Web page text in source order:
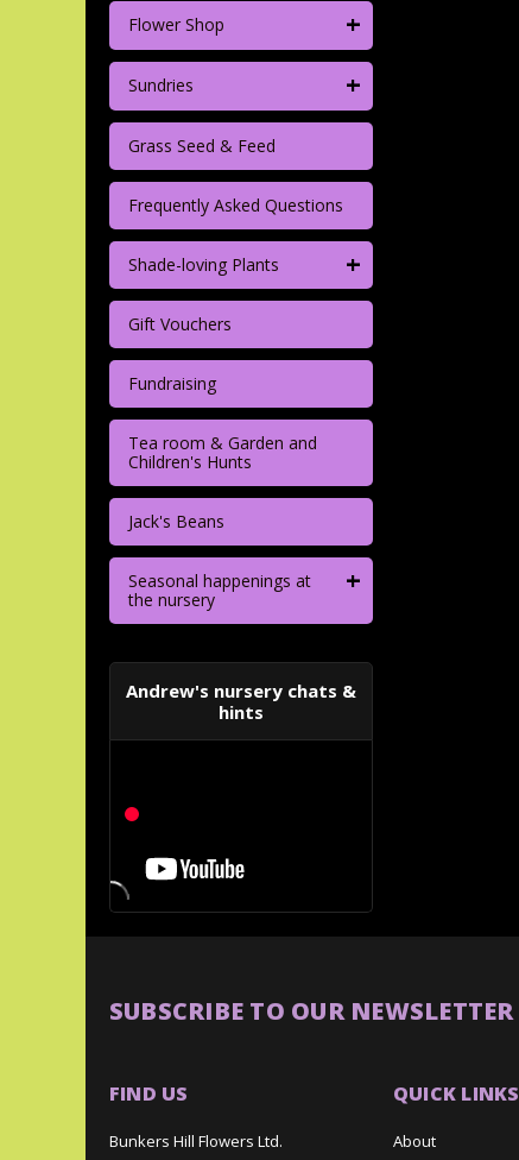
Flower Shop +
Sundries +
Grass Seed & Feed
Frequently Asked Questions
Shade-loving Plants +
Gift Vouchers
Fundraising
Tea room & Garden and
Children's Hunts
Jack's Beans
Seasonal happenings at
the nursery
+
Andrew's nursery chats &
hints
SUBSCRIBE TO OUR NEWSLETTER
FIND US
Bunkers Hill Flowers Ltd.
QUICK LINKS
About